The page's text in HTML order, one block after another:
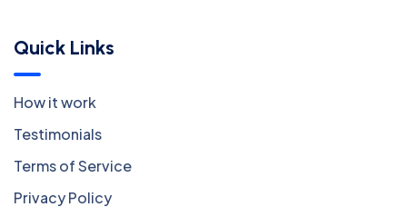
Quick Links
How it work
Testimonials
Terms of Service
Privacy Policy